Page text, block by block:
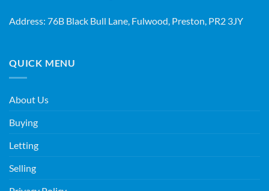
Address: 76B Black Bull Lane, Fulwood, Preston, PR2 3JY
QUICK MENU
About Us
Buying
Letting
Selling